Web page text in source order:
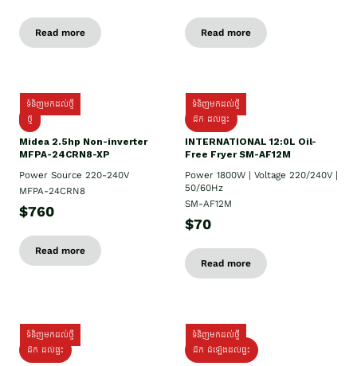
Read more Read more
ទំនិញមកដល់ថ្មី
ថ្មី
Midea 2.5hp Non-inverter
MFPA-24CRN8-XP
Power Source 220-240V
MFPA-24CRN8
$760
Read more
ទំនិញមកដល់ថ្មី
ដឹក​ ដល់ផ្ទះ
INTERNATIONAL 12:0L Oil-
Free Fryer SM-AF12M
Power 1800W | Voltage 220/240V |
50/60Hz
SM-AF12M
$70
Read more
ទំនិញមកដល់ថ្មី
ដឹក ដល់ផ្ទះ
ទំនិញមកដល់ថ្មី
ដឹក ដំឡើងដល់ផ្ទះ